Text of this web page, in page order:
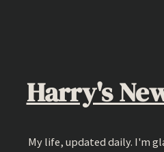
Harry's
My life, updated daily. I'm